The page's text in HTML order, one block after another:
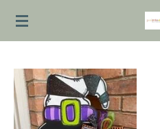
Skip
content